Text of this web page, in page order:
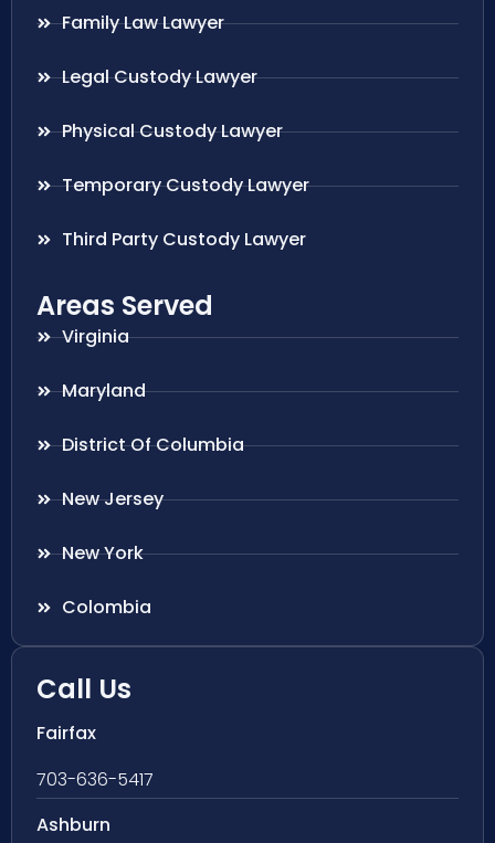
Family Law Lawyer
Legal Custody Lawyer
Physical Custody Lawyer
Temporary Custody Lawyer
Third Party Custody Lawyer
Areas Served
Virginia
Maryland
District Of Columbia
New Jersey
New York
Colombia
Call Us
Fairfax
703-636-5417
Ashburn